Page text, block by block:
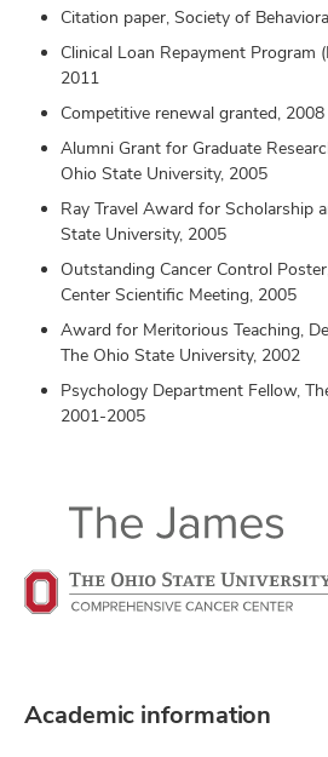
Citation paper, Society of
Clinical Loan Repayment Program
2011
Competitive renewal granted, 2008
Alumni Grant for Graduate
Ohio State University, 2005
Ray Travel Award for Scholarship
State University, 2005
Outstanding Cancer Control
Center Scientific Meeting, 2005
Award for Meritorious Teaching,
The Ohio State University, 2002
Psychology Department Fellow,
2001-2005
Academic information